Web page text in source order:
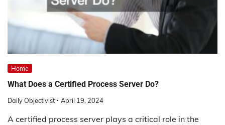
Home
What Does a Certified Process Server Do?
Daily Objectivist April 19, 2024
A certified process server plays a critical role in the